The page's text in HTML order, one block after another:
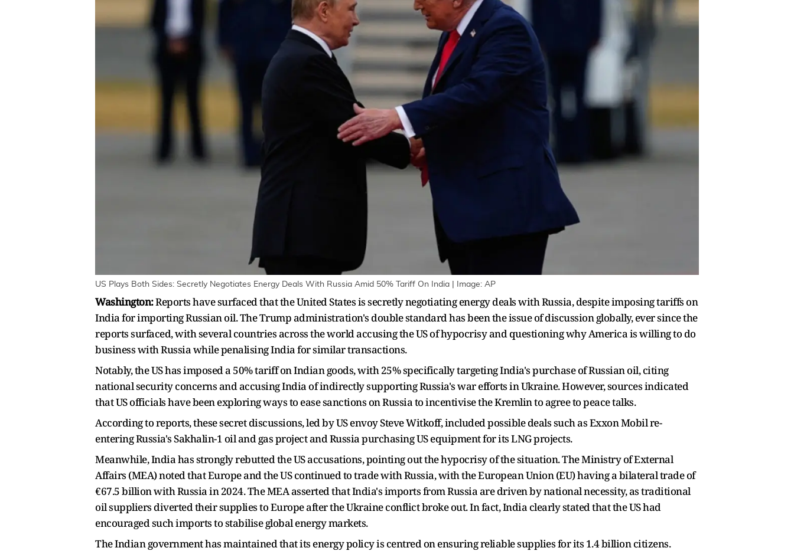
US Plays Both Sides: Secretly Negotiates Energy Deals With Russia Amid 50% Tariff On India | Image: AP
Washington:Reports have surfaced that the United States is secretly negotiating energy deals with Russia, despite imposing tariffs on
India for importing Russian oil. The Trump administration's double standard has been the issue of discussion globally, ever since the
reports surfaced, with several countries across the world accusing the US of hypocrisy and questioning why America is willing to do
business with Russia while penalising India for similar transactions.
Notably, the US has imposed a 50% tariff on Indian goods, with 25% specifically targeting India's purchase of Russian oil, citing
national security concerns and accusing India of indirectly supporting Russia's war efforts in Ukraine. However, sources indicated
that US officials have been exploring ways to ease sanctions on Russia to incentivise the Kremlin to agree to peace talks.
According to reports, these secret discussions, led by US envoy Steve Witkoff, included possible deals such as Exxon Mobil re-
entering Russia's Sakhalin-1 oil and gas project and Russia purchasing US equipment for its LNG projects.
Meanwhile, India has strongly rebutted the US accusations, pointing out the hypocrisy of the situation. The Ministry of External
Affairs (MEA) noted that Europe and the US continued to trade with Russia, with the European Union (EU) having a bilateral trade of
€67.5 billion with Russia in 2024. The MEA asserted that India's imports from Russia are driven by national necessity, as traditional
oil suppliers diverted their supplies to Europe after the Ukraine conflict broke out. In fact, India clearly stated that the US had
encouraged such imports to stabilise global energy markets.
The Indian government has maintained that its energy policy is centred on ensuring reliable supplies for its 1.4 billion citizens.